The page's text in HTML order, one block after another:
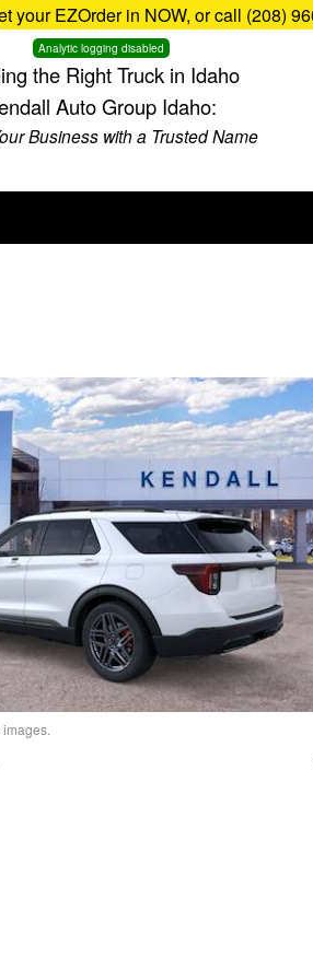
your EZOrder in NOW, or call (208)
Analytic logging disabled
the Right Truck in Idaho
Auto Group Idaho:
Business with a Trusted Name